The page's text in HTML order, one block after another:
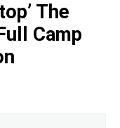
The
Camp